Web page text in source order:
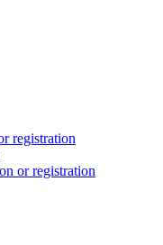
registration
or registration